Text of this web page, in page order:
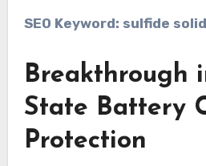
SEO Keyword: sulfide
Breakthrough
State Battery
Protection